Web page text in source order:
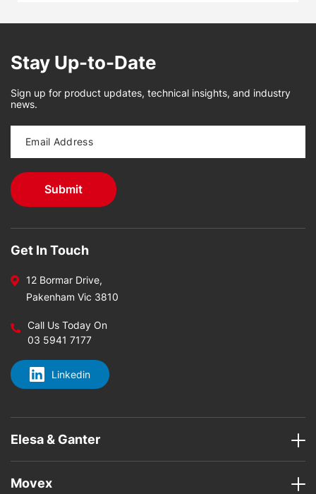
Stay Up-to-Date
Sign up for product updates, technical insights, and industry
news.
Get In Touch
12 Bormar Drive,
Pakenham Vic 3810
Call Us Today On
03 5941 7177
Linkedin
Elesa & Ganter
Movex